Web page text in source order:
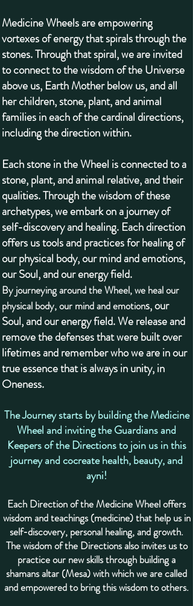
Medicine Wheels are empowering
vortexes of energy that spirals through the
stones. Through that spiral, we are invited
to connect to the wisdom of the Universe
above us, Earth Mother below us, and all
her children, stone, plant, and animal
families in each of the cardinal directions,
including the direction within.
Each stone in the Wheel is connected to a
stone, plant, and animal relative, and their
qualities. Through the wisdom of these
archetypes, we embark on a journey of
self-discovery and healing. Each direction
offers us tools and practices for healing of
our physical body, our mind and emotions,
our Soul, and our energy field.
By journeying around the Wheel, we heal our
physical body, our mind and emotions, our
Soul, and our energy field. We release and
remove the defenses that were built over
lifetimes and remember who we are in our
true essence that is always in unity, in
Oneness.
The Journey starts by building the Medicine
Wheel and inviting the Guardians and
Keepers of the Directions to join us in this
journey and cocreate health, beauty, and
ayni!
Each Direction of the Medicine Wheel offers
wisdom and teachings (medicine) that help us in
self-discovery, personal healing, and growth.
The wisdom of the Directions also invites us to
practice our new skills through building a
shamans altar (Mesa) with which we are called
and empowered to bring this wisdom to others.